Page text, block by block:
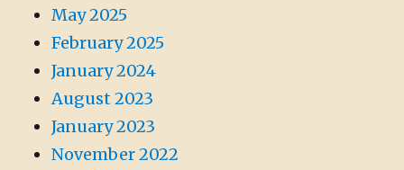
May 2025
February 2025
January 2024
August 2023
January 2023
November 2022